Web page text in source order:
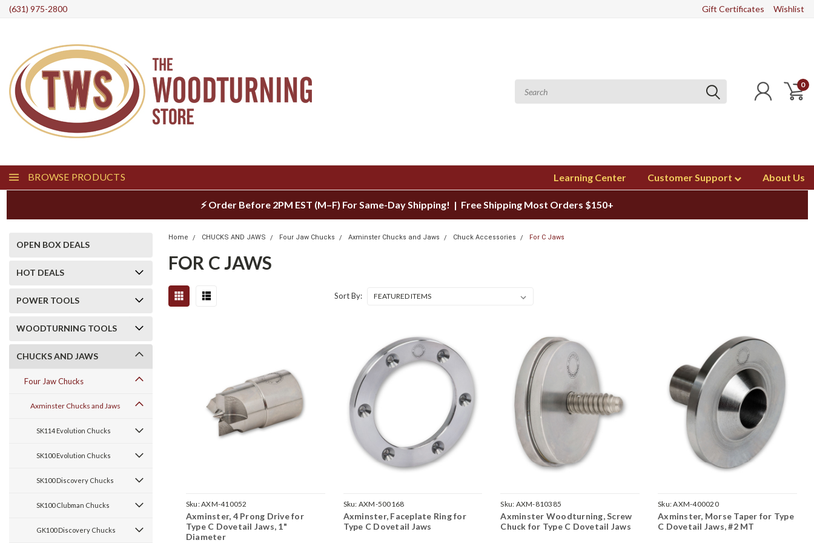
(631) 975-2800 Gift Certificates Wishlist
0
BROWSE PRODUCTS Learning Center Customer Support About Us
⚡ Order Before 2PM EST (M–F) For Same-Day Shipping! | Free Shipping Most Orders $150+
OPEN BOX DEALS
HOT DEALS
POWER TOOLS
WOODTURNING TOOLS
CHUCKS AND JAWS
Four Jaw Chucks
Axminster Chucks and Jaws
SK114 Evolution Chucks
SK100 Evolution Chucks
SK100 Discovery Chucks
SK100 Clubman Chucks
GK100 Discovery Chucks
Home CHUCKS AND JAWS Four Jaw Chucks Axminster Chucks and Jaws Chuck Accessories For C Jaws
FOR C JAWS
Sort By:
Sku:AXM-410052
Axminster, 4 Prong Drive for
Type C Dovetail Jaws, 1"
Diameter
Sku: AXM-500168
Axminster, Faceplate Ring for
Type C Dovetail Jaws
Sku: AXM-810385
Axminster Woodturning, Screw
Chuck for Type C Dovetail Jaws
Sku:AXM-400020
Axminster, Morse Taper for Type
C Dovetail Jaws, #2 MT